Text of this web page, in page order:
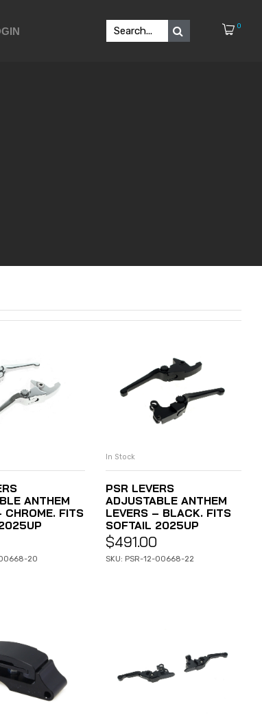
0
TO CART
ANTHEM
CHROME. FITS
00668-20
ADD TO CART
In Stock
PSR LEVERS
ADJUSTABLE ANTHEM
LEVERS – BLACK. FITS
SOFTAIL 2025UP
$491.00
SKU: PSR-12-00668-22